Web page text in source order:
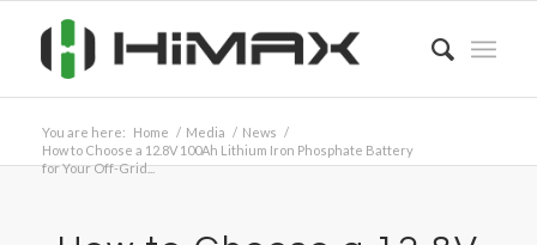
You are here: Home / Media / News /
How to Choose a 12.8V 100Ah Lithium Iron Phosphate Battery
for Your Off-Grid...